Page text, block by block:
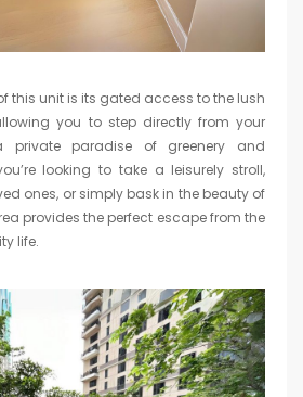
this unit is its gated access to the lush
you to step directly from your
paradise of greenery and
looking to take a leisurely stroll,
ones, or simply bask in the beauty of
provides the perfect escape from the
life.